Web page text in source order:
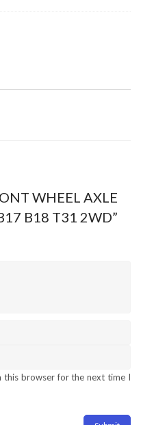
WHEEL AXLE
B18 T31 2WD”
this browser for the next time I